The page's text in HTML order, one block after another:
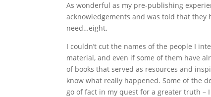
As wonderful as my pre-publishing
acknowledgements and was told that
need…eight.
I couldn’t cut the names of the people I
material, and even if some of them have
of books that served as resources and
know what really happened. Some of the
go of fact in my quest for a greater truth –